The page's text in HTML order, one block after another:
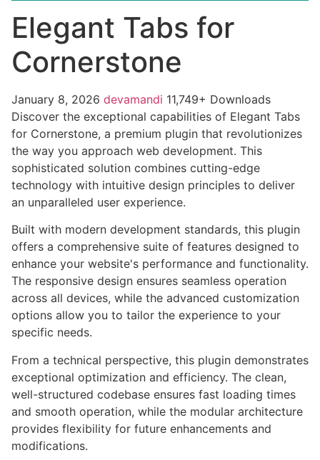
Elegant Tabs for
Cornerstone
January 8, 2026 devamandi 11,749+ Downloads
Discover the exceptional capabilities of Elegant Tabs
for Cornerstone, a premium plugin that revolutionizes
the way you approach web development. This
sophisticated solution combines cutting-edge
technology with intuitive design principles to deliver
an unparalleled user experience.
Built with modern development standards, this plugin
offers a comprehensive suite of features designed to
enhance your website's performance and functionality.
The responsive design ensures seamless operation
across all devices, while the advanced customization
options allow you to tailor the experience to your
specific needs.
From a technical perspective, this plugin demonstrates
exceptional optimization and efficiency. The clean,
well-structured codebase ensures fast loading times
and smooth operation, while the modular architecture
provides flexibility for future enhancements and
modifications.